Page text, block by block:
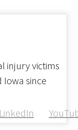
LinkedIn
injury victims
Iowa since